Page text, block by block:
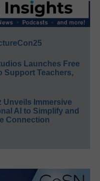
Launches Free
Support Teachers,
Unveils Immersive
AI to Simplify and
Connection